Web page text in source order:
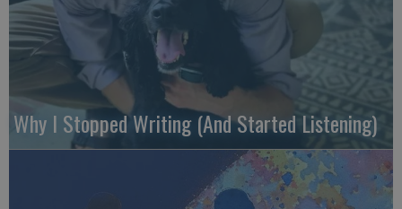
Why I Stopped Writing (And Started Listening)